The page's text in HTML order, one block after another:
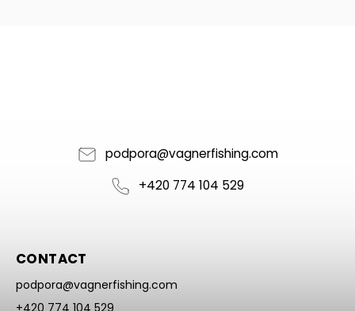
podpora@vagnerfishing.com
+420 774 104 529
CONTACT
podpora@vagnerfishing.com
+420 774 104 529